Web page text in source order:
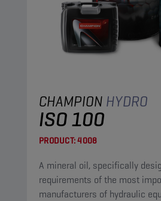
CHAMPION HYDRO
ISO 100
PRODUCT:4008
A mineral oil, specifically
requirements of the most
manufacturers of hydraulic